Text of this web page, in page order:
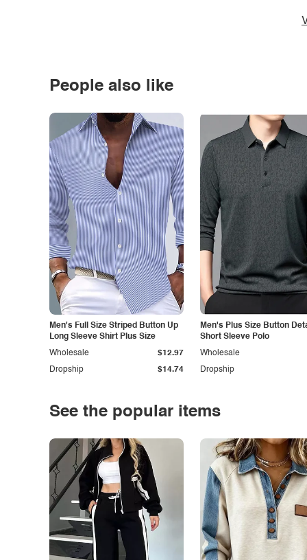
People also like
Men's Full Size Striped Button Up
Long Sleeve Shirt Plus Size
Dropship $14.74
Wholesale $12.97
Men's Plus Size Button
Short Sleeve Polo
Dropship
Wholesale
See the popular items